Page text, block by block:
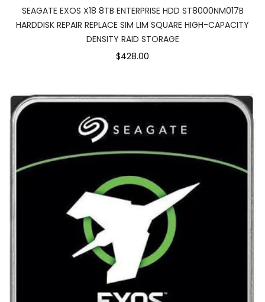
SEAGATE EXOS X18 8TB ENTERPRISE HDD ST8000NM017B
HARDDISK REPAIR REPLACE SIM LIM SQUARE HIGH-CAPACITY
DENSITY RAID STORAGE
$428.00